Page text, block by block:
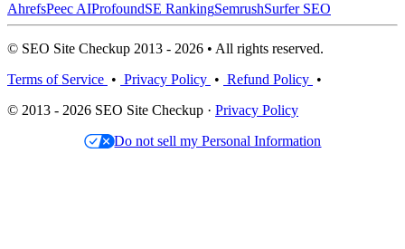
AhrefsPeec AIProfoundSE RankingSemrushSurfer SEO
© SEO Site Checkup 2013 - 2026 • All rights reserved.
Terms of Service • Privacy Policy • Refund Policy •
© 2013 - 2026 SEO Site Checkup · Privacy Policy
Do not sell my Personal Information